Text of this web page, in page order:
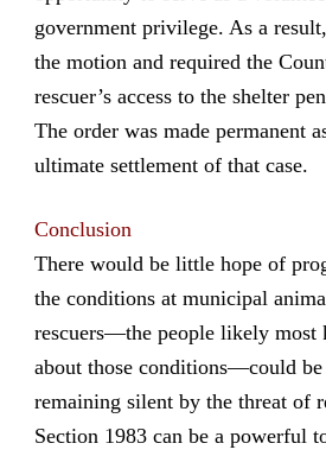
government privilege. As a
the motion and required the
rescuer’s access to the shelter
The order was made permanent
ultimate settlement of that case.
Conclusion
There would be little hope of
the conditions at municipal
rescuers—the people likely most
about those conditions—could
remaining silent by the threat of
Section 1983 can be a powerful